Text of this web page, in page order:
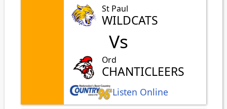
St Paul
WILDCATS
Vs
Ord
CHANTICLEERS
Listen Online